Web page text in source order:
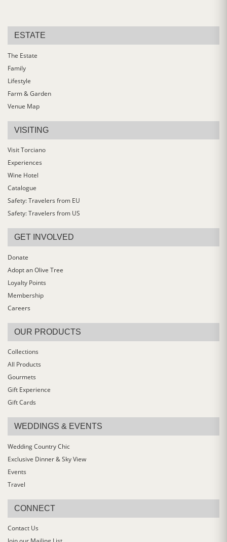
ESTATE
The Estate
Family
Lifestyle
Farm & Garden
Venue Map
VISITING
Visit Torciano
Experiences
Wine Hotel
Catalogue
Safety: Travelers from EU
Safety: Travelers from US
GET INVOLVED
Donate
Adopt an Olive Tree
Loyalty Points
Membership
Careers
OUR PRODUCTS
Collections
All Products
Gourmets
Gift Experience
Gift Cards
WEDDINGS & EVENTS
Wedding Country Chic
Exclusive Dinner & Sky View
Events
Travel
CONNECT
Contact Us